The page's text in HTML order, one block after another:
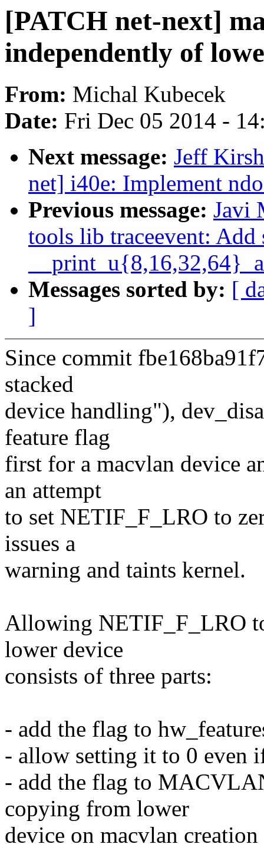
[PATCH net-next]
independently of
From: Michal Kubecek
Date: Fri Dec 05 2014 -
Next message: Jeff
net] i40e: Implement
Previous message: Javi
tools lib traceevent: Add
Messages sorted by: [
]
Since commit
stacked
device handling"),
feature flag
first for a macvlan device
an attempt
to set NETIF_F_LRO to
issues a
warning and taints kernel.
Allowing NETIF_F_LRO
lower device
consists of three parts:
- add the flag to
- allow setting it to 0 even
- add the flag to
copying from lower
device on macvlan creation